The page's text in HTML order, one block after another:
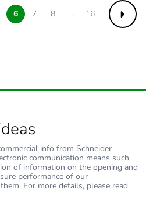
6 7 8 ... 16 Next
info from Schneider
communication means such
of information on the opening and
performance of our
For more details, please read